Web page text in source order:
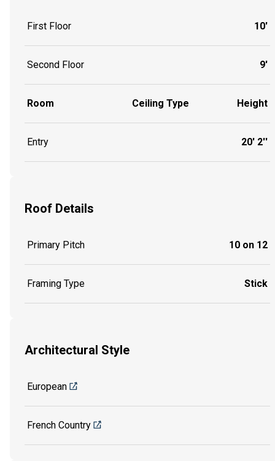
First Floor 10'
Second Floor 9'
Room Ceiling Type Height
Entry 20' 2''
Roof Details
Primary Pitch 10 on 12
Framing Type Stick
Architectural Style
European
French Country